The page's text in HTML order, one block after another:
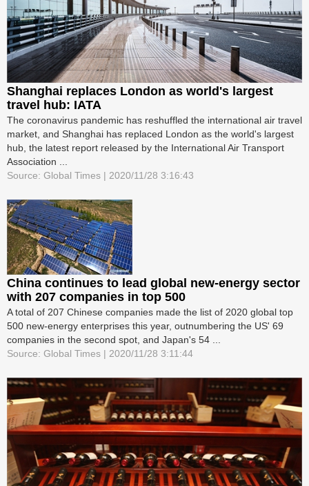
Shanghai replaces London as world's largest
travel hub: IATA
The coronavirus pandemic has reshuffled the international air travel
market, and Shanghai has replaced London as the world's largest
hub, the latest report released by the International Air Transport
Association ...
Source: Global Times | 2020/11/28 3:16:43
China continues to lead global new-energy sector
with 207 companies in top 500
A total of 207 Chinese companies made the list of 2020 global top
500 new-energy enterprises this year, outnumbering the US' 69
companies in the second spot, and Japan's 54 ...
Source: Global Times | 2020/11/28 3:11:44